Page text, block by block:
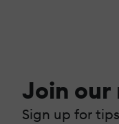
Join
Sign up for